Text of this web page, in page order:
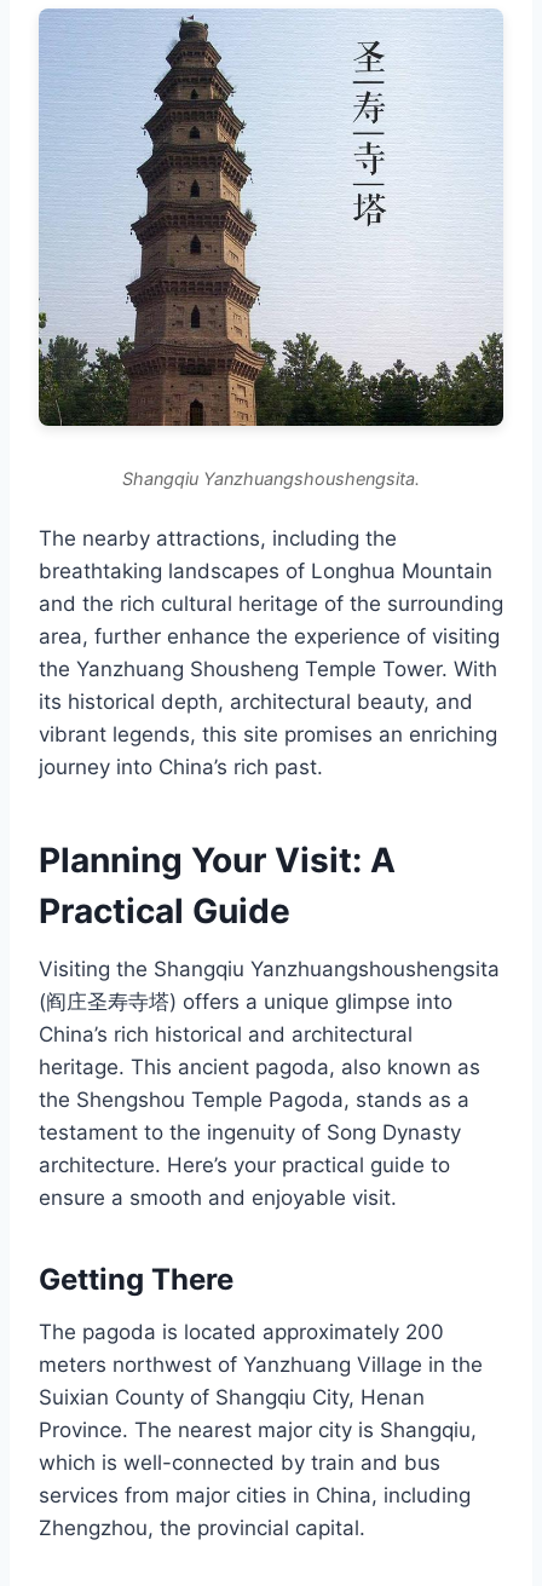
Shangqiu Yanzhuangshoushengsita.
The nearby attractions, including the
breathtaking landscapes of Longhua Mountain
and the rich cultural heritage of the surrounding
area, further enhance the experience of visiting
the Yanzhuang Shousheng Temple Tower. With
its historical depth, architectural beauty, and
vibrant legends, this site promises an enriching
journey into China’s rich past.
Planning Your Visit: A
Practical Guide
Visiting the Shangqiu Yanzhuangshoushengsita
(阎庄圣寿寺塔) offers a unique glimpse into
China’s rich historical and architectural
heritage. This ancient pagoda, also known as
the Shengshou Temple Pagoda, stands as a
testament to the ingenuity of Song Dynasty
architecture. Here’s your practical guide to
ensure a smooth and enjoyable visit.
Getting There
The pagoda is located approximately 200
meters northwest of Yanzhuang Village in the
Suixian County of Shangqiu City, Henan
Province. The nearest major city is Shangqiu,
which is well-connected by train and bus
services from major cities in China, including
Zhengzhou, the provincial capital.